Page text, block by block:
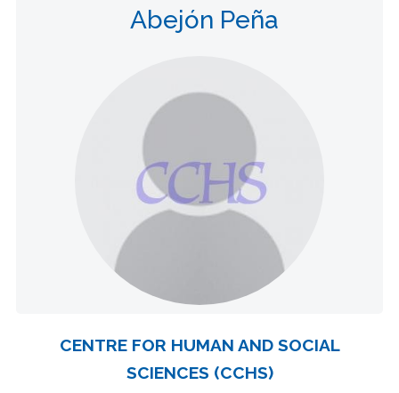
Abejón Peña
CENTRE FOR HUMAN AND SOCIAL
SCIENCES (CCHS)